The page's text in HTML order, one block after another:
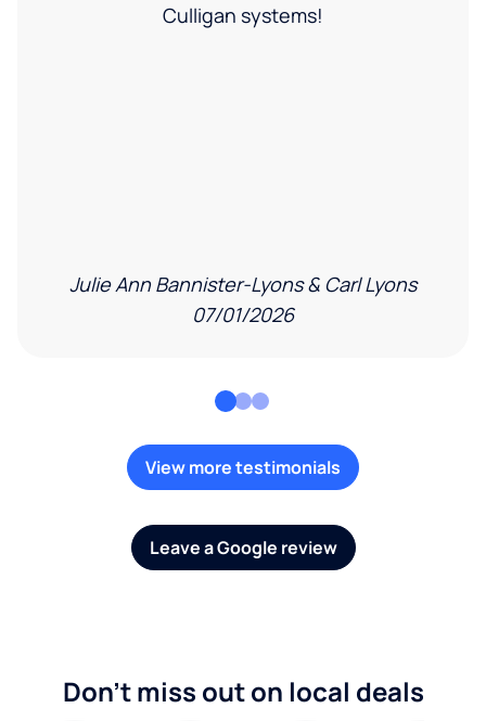
Culligan systems!
Julie Ann Bannister-Lyons & Carl Lyons
07/01/2026
View more testimonials
Leave a Google review
Don't miss out on local deals